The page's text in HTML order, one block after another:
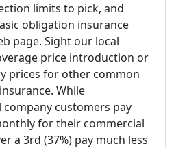
limits to pick, and
obligation insurance
page. Sight our local
price introduction or
prices for other common
While
company customers pay
for their commercial
a 3rd (37%) pay much less